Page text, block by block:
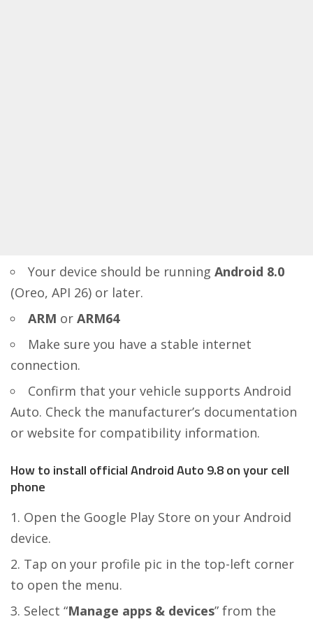
Your device should be running Android 8.0
(Oreo, API 26) or later.
ARM or ARM64
Make sure you have a stable internet
connection.
Confirm that your vehicle supports Android
Auto. Check the manufacturer’s documentation
or website for compatibility information.
How to install official Android Auto 9.8 on your cell
phone
Open the Google Play Store on your Android
device.
Tap on your profile pic in the top-left corner
to open the menu.
Select “Manage apps & devices” from the